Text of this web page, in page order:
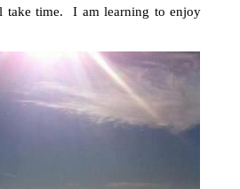
time. I am learning to enjoy